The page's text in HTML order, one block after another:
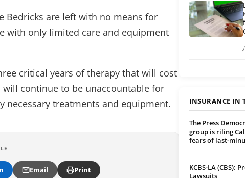
Bedricks are left with no means for
with only limited care and equipment
critical years of therapy that will cost
will continue to be unaccountable for
treatments and equipment.
Email Print
INSURANCE IN
The Press
group is riling
fears of last-
KCBS-LA (CBS):
Lawsuits